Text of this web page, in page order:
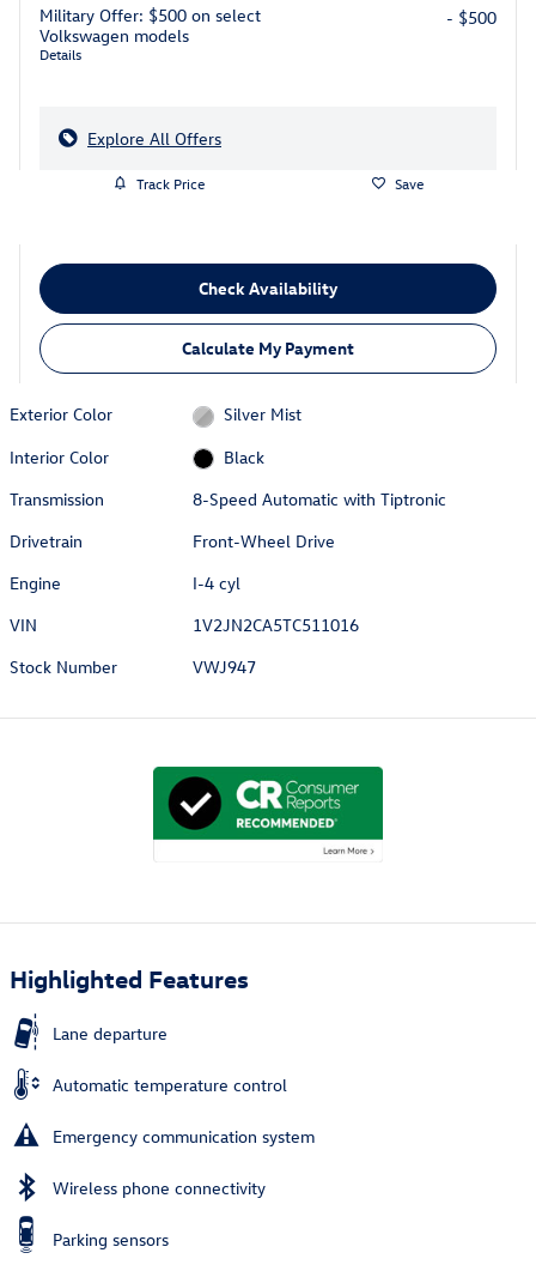
Military Offer: $500 on select
Volkswagen models
Details
- $500
Explore All Offers
Track Price Save
Check Availability
Calculate My Payment
Exterior Color
Silver Mist
Interior Color
Black
Transmission
8-Speed Automatic with Tiptronic
Drivetrain
Front-Wheel Drive
Engine
I-4 cyl
VIN
1V2JN2CA5TC511016
Stock Number
VWJ947
Highlighted Features
Lane departure
Automatic temperature control
Emergency communication system
Wireless phone connectivity
Parking sensors